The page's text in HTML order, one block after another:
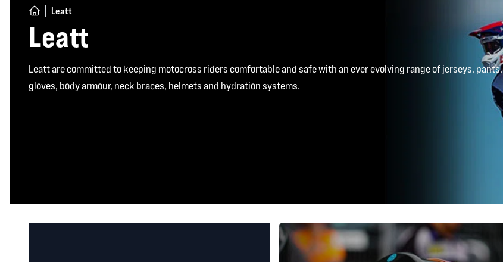
Leatt
Leatt
Leatt are committed to keeping motocross riders comfortable and safe with an ever evolving range of jerseys, pants,
gloves, body armour, neck braces, helmets and hydration systems.